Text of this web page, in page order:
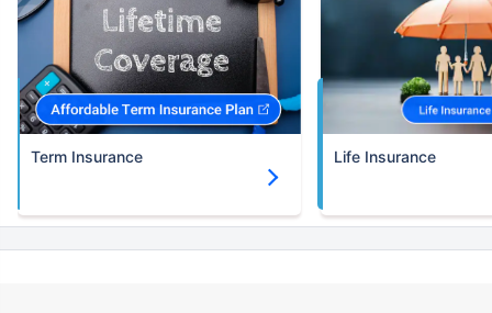
Term Insurance Life Insurance